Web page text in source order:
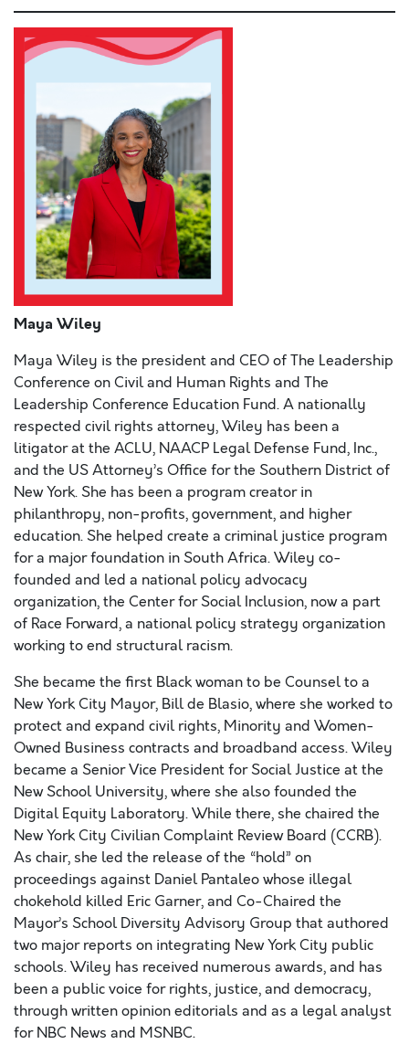
Maya Wiley
Maya Wiley is the president and CEO of The Leadership
Conference on Civil and Human Rights and The
Leadership Conference Education Fund. A nationally
respected civil rights attorney, Wiley has been a
litigator at the ACLU, NAACP Legal Defense Fund, Inc.,
and the US Attorney’s Office for the Southern District of
New York. She has been a program creator in
philanthropy, non-profits, government, and higher
education. She helped create a criminal justice program
for a major foundation in South Africa. Wiley co-
founded and led a national policy advocacy
organization, the Center for Social Inclusion, now a part
of Race Forward, a national policy strategy organization
working to end structural racism.
She became the first Black woman to be Counsel to a
New York City Mayor, Bill de Blasio, where she worked to
protect and expand civil rights, Minority and Women-
Owned Business contracts and broadband access. Wiley
became a Senior Vice President for Social Justice at the
New School University, where she also founded the
Digital Equity Laboratory. While there, she chaired the
New York City Civilian Complaint Review Board (CCRB).
As chair, she led the release of the “hold” on
proceedings against Daniel Pantaleo whose illegal
chokehold killed Eric Garner, and Co-Chaired the
Mayor’s School Diversity Advisory Group that authored
two major reports on integrating New York City public
schools. Wiley has received numerous awards, and has
been a public voice for rights, justice, and democracy,
through written opinion editorials and as a legal analyst
for NBC News and MSNBC.